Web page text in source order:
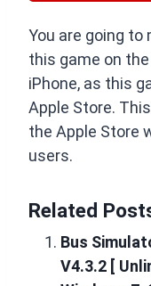
You are going
this game on
iPhone, as this
Apple Store.
the Apple Store
users.
Related
Bus
V4.3.2 [